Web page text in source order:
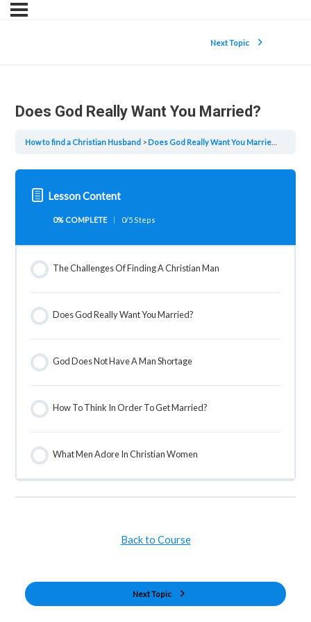
Next Topic
Does God Really Want You Married?
How to find a Christian Husband Does God Really Want You Married?
Lesson Content
0% COMPLETE 0/5 Steps
The Challenges Of Finding A Christian Man
Does God Really Want You Married?
God Does Not Have A Man Shortage
How To Think In Order To Get Married?
What Men Adore In Christian Women
Back to Course
Next Topic